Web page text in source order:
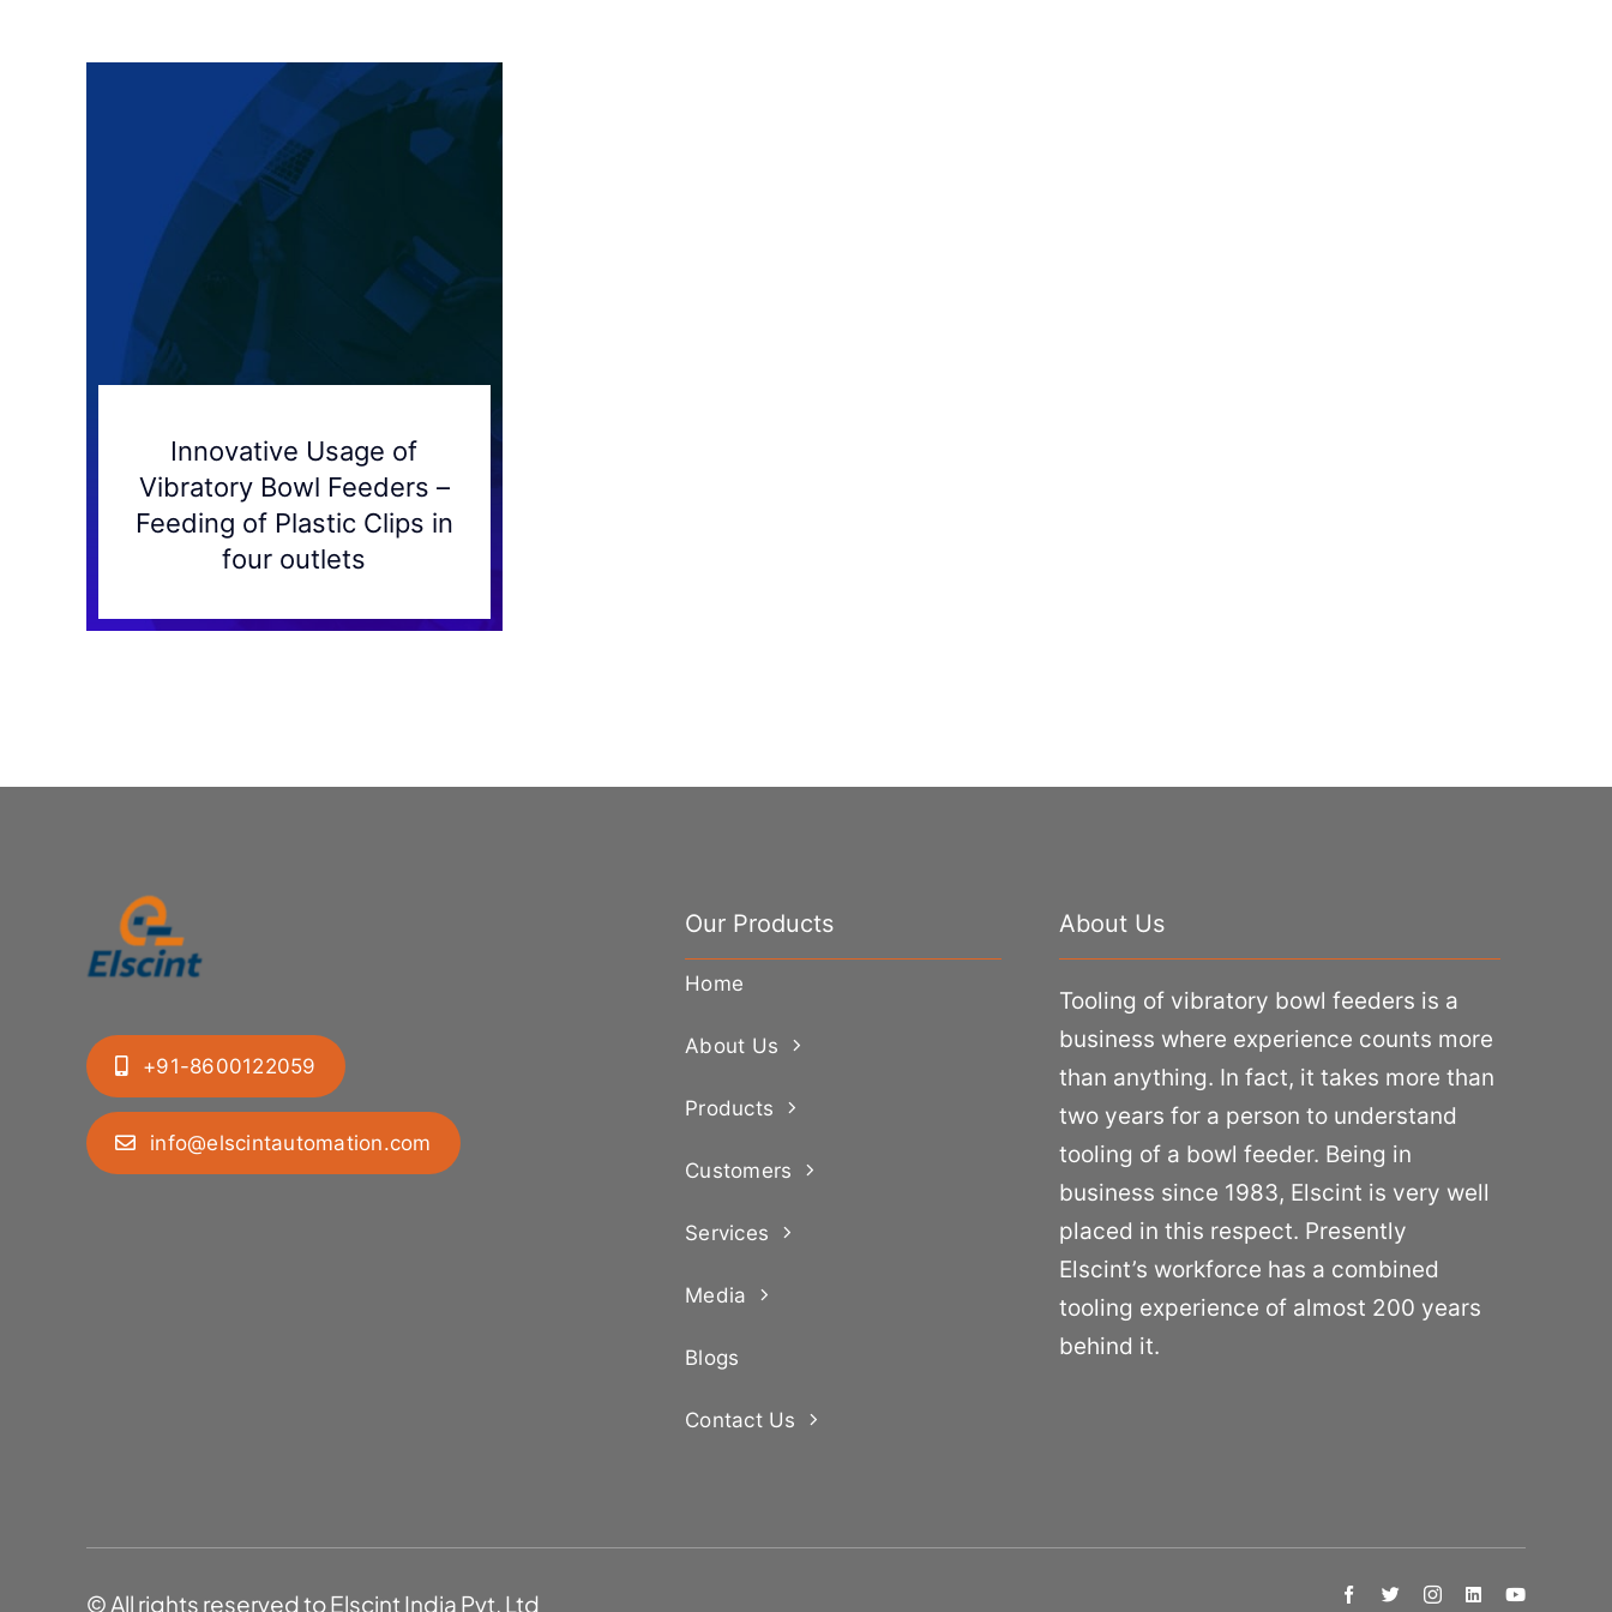
Innovative Usage of
Vibratory Bowl Feeders –
Feeding of Plastic Clips in
four outlets
+91-8600122059
info@elscintautomation.com
Our Products
Home
About Us
Products
Customers
Services
Media
Blogs
Contact Us
About Us
Tooling of vibratory bowl feeders is a
business where experience counts more
than anything. In fact, it takes more than
two years for a person to understand
tooling of a bowl feeder. Being in
business since 1983, Elscint is very well
placed in this respect. Presently
Elscint’s workforce has a combined
tooling experience of almost 200 years
behind it.
© All rights reserved to Elscint India Pvt. Ltd